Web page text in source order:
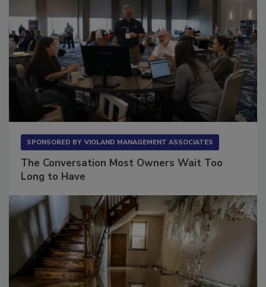
The Conversation Most Owners Wait Too